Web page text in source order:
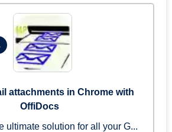
attachments in Chrome with
OffiDocs
ultimate solution for all your G...